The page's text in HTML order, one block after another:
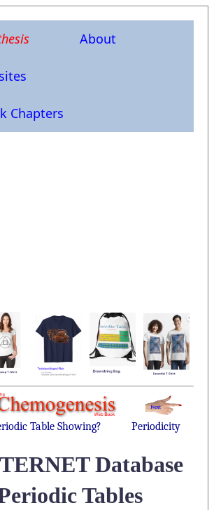
About
Chapters
Table Showing? Periodicity
Database
Tables